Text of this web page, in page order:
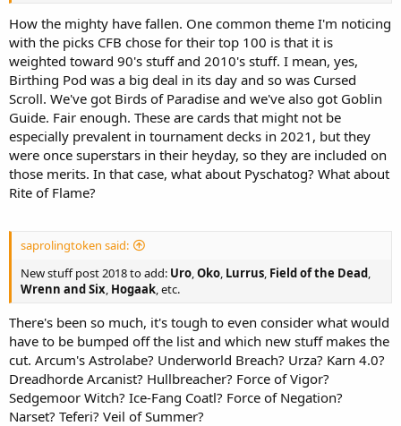
How the mighty have fallen. One common theme I'm noticing
with the picks CFB chose for their top 100 is that it is
weighted toward 90's stuff and 2010's stuff. I mean, yes,
Birthing Pod was a big deal in its day and so was Cursed
Scroll. We've got Birds of Paradise and we've also got Goblin
Guide. Fair enough. These are cards that might not be
especially prevalent in tournament decks in 2021, but they
were once superstars in their heyday, so they are included on
those merits. In that case, what about Pyschatog? What about
Rite of Flame?
saprolingtoken said:
New stuff post 2018 to add: Uro,Oko, Lurrus, Field of the Dead,
Wrenn and Six, Hogaak, etc.
There's been so much, it's tough to even consider what would
have to be bumped off the list and which new stuff makes the
cut. Arcum's Astrolabe? Underworld Breach? Urza? Karn 4.0?
Dreadhorde Arcanist? Hullbreacher? Force of Vigor?
Sedgemoor Witch? Ice-Fang Coatl? Force of Negation?
Narset? Teferi? Veil of Summer?